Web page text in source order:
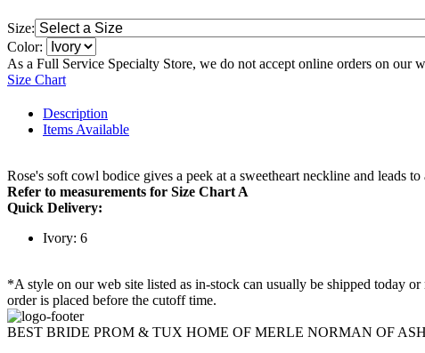
Size:
Color:
As a Full Service Specialty Store, we do not accept online orders on our
Size Chart
Description
Items Available
Rose's soft cowl bodice gives a peek at a sweetheart neckline and leads
Refer to measurements for Size Chart A
Quick Delivery:
Ivory: 6
*A style on our web site listed as in-stock can usually be shipped today
order is placed before the cutoff time.
BEST BRIDE PROM & TUX HOME OF MERLE NORMAN OF